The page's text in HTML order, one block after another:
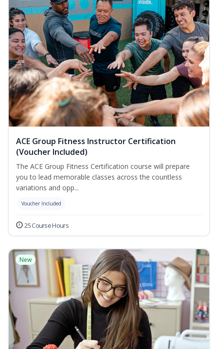
ACE Group Fitness Instructor Certification
(Voucher Included)
The ACE Group Fitness Certification course will prepare
you to lead memorable classes across the countless
variations and opp...
Voucher Included
25 Course Hours
New